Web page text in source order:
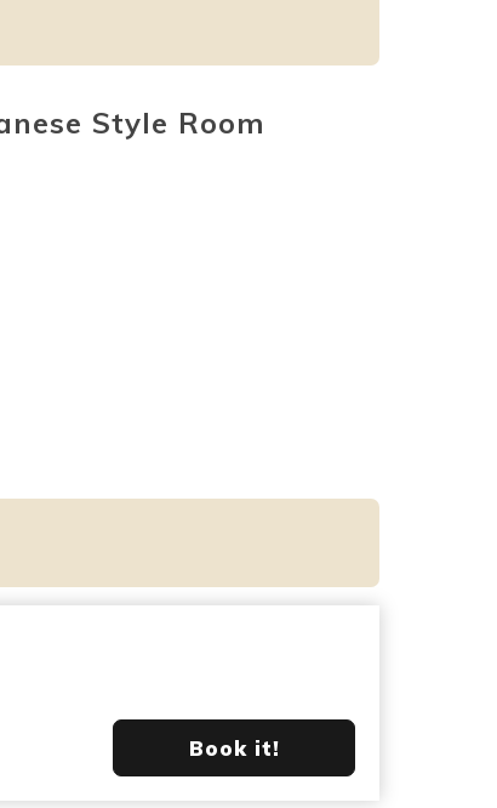
Style Room
Book it!